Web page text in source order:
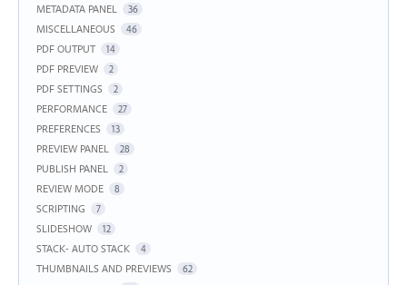
METADATA PANEL 36
MISCELLANEOUS 46
PDF OUTPUT 14
PDF PREVIEW 2
PDF SETTINGS 2
PERFORMANCE 27
PREFERENCES 13
PREVIEW PANEL 28
PUBLISH PANEL 2
REVIEW MODE 8
SCRIPTING 7
SLIDESHOW 12
STACK- AUTO STACK 4
THUMBNAILS AND PREVIEWS 62